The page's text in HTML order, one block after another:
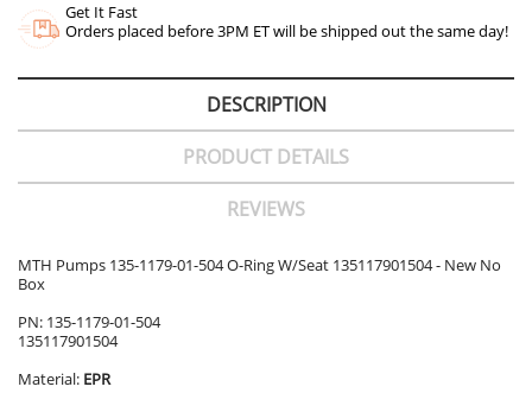
Get It Fast
Orders placed before 3PM ET will be shipped out the same day!
DESCRIPTION
PRODUCT DETAILS
REVIEWS
MTH Pumps 135-1179-01-504 O-Ring W/Seat 135117901504 - New No
Box
PN: 135-1179-01-504
135117901504
Material: EPR